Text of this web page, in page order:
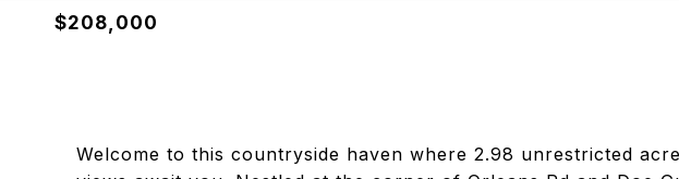
$208,000
Welcome to this countryside haven where 2.98 unrestricted